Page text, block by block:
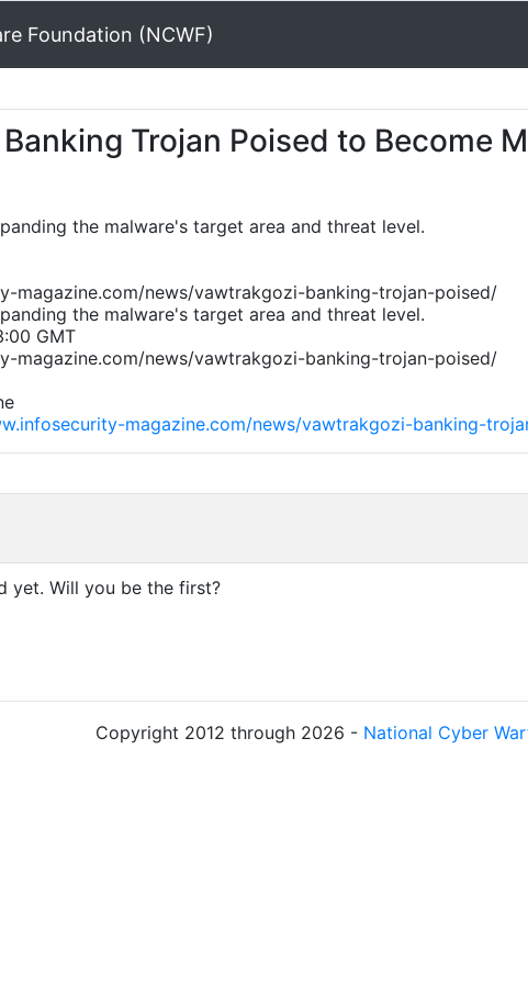
Foundation (NCWF)
Trojan Poised to Become
the malware's target area and threat level.
magazine.com/news/vawtrakgozi-banking-trojan-poised/
the malware's target area and threat level.
GMT
magazine.com/news/vawtrakgozi-banking-trojan-poised/
magazine.com/news/vawtrakgozi-banking-
yet. Will you be the first?
Copyright 2012 through 2026 - National Cyber